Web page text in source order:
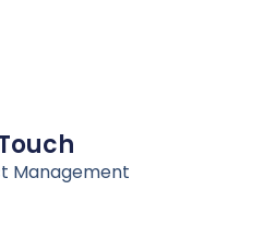
Management